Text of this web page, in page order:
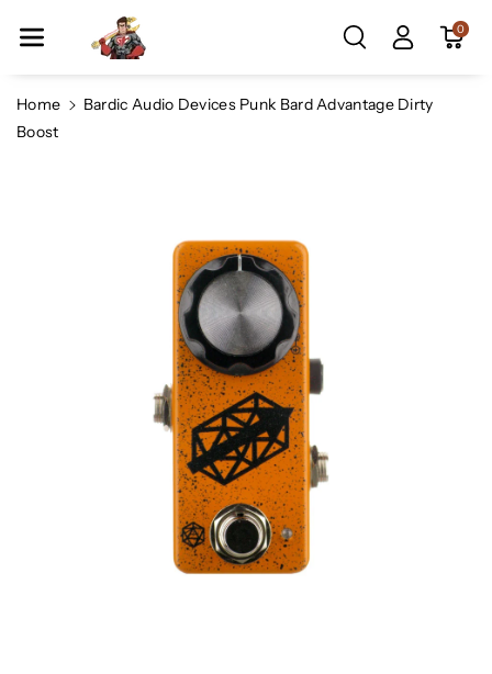
Ntent
0
Home
Bardic Audio Devices Punk Bard Advantage Dirty
Boost